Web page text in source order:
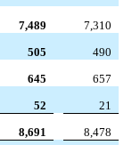
7,489
7,310
505
490
645
657
52
21
8,691
8,478